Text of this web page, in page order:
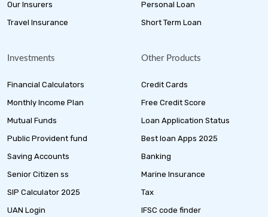
Our Insurers
Travel Insurance
Personal Loan
Short Term Loan
Investments
Financial Calculators
Monthly Income Plan
Mutual Funds
Public Provident fund
Saving Accounts
Senior Citizen ss
SIP Calculator 2025
UAN Login
Other Products
Credit Cards
Free Credit Score
Loan Application Status
Best loan Apps 2025
Banking
Marine Insurance
Tax
IFSC code finder